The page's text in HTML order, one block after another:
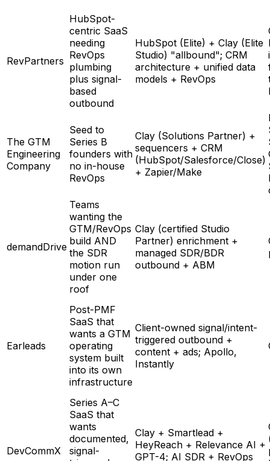
RevPartners
HubSpot-
centric SaaS
needing
RevOps
plumbing
plus signal-
based
outbound
HubSpot (Elite) + Clay (Elite
Studio) "allbound"; CRM
architecture + unified data
models + RevOps
The GTM
Engineering
Company
Seed to
Series B
founders with
no in-house
RevOps
Clay (Solutions Partner) +
sequencers + CRM
(HubSpot/Salesforce/Close)
+ Zapier/Make
demandDrive
Teams
wanting the
GTM/RevOps
build AND
the SDR
motion run
under one
roof
Clay (certified Studio
Partner) enrichment +
managed SDR/BDR
outbound + ABM
Earleads
Post-PMF
SaaS that
wants a GTM
operating
system built
into its own
infrastructure
Client-owned signal/intent-
triggered outbound +
content + ads; Apollo,
Instantly
DevCommX
Series A–C
SaaS that
wants
documented,
signal-
Clay + Smartlead +
HeyReach + Relevance AI +
GPT-4; AI SDR + RevOps